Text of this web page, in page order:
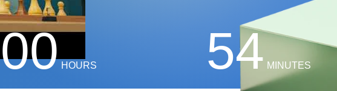
00 HOURS 54 MINUTES